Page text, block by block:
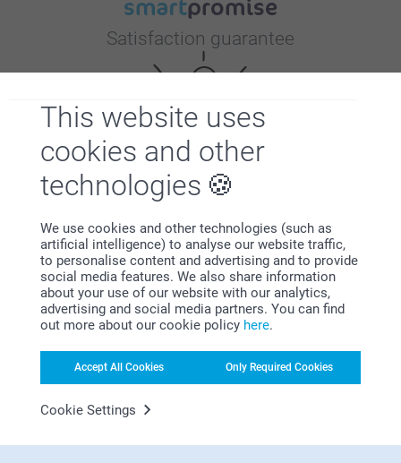
This website uses
cookies and other
technologies
We use cookies and other technologies (such as
artificial intelligence) to analyse our website traffic,
to personalise content and advertising and to provide
social media features. We also share information
about your use of our website with our analytics,
advertising and social media partners. You can find
out more about our cookie policy here.
Accept All Cookies Only Required Cookies
Cookie Settings
Satisfaction guarantee
Bonus on all your purchases
Looking for inspiration?